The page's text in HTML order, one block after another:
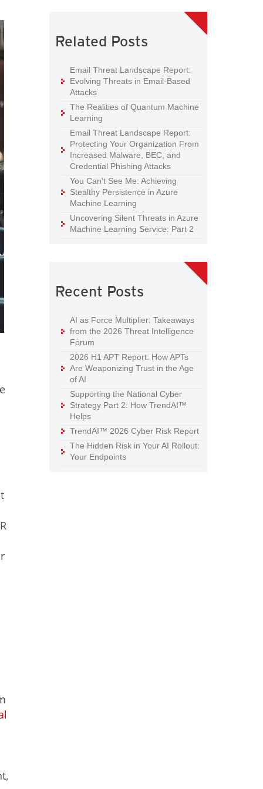
Related Posts
Email Threat Landscape Report:
Evolving Threats in Email-Based
Attacks
The Realities of Quantum Machine
Learning
Email Threat Landscape Report:
Protecting Your Organization From
Increased Malware, BEC, and
Credential Phishing Attacks
You Can't See Me: Achieving
Stealthy Persistence in Azure
Machine Learning
Uncovering Silent Threats in Azure
Machine Learning Service: Part 2
Recent Posts
AI as Force Multiplier: Takeaways
from the 2026 Threat Intelligence
Forum
2026 H1 APT Report: How APTs
Are Weaponizing Trust in the Age
of AI
Supporting the National Cyber
Strategy Part 2: How TrendAI™
Helps
TrendAI™ 2026 Cyber Risk Report
The Hidden Risk in Your AI Rollout:
Your Endpoints